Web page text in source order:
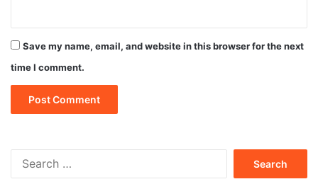
Save my name, email, and website in this browser for the next
time I comment.